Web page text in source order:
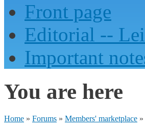
Front page
Editorial --
Important
You are here
Home » Forums » Members' marketplace »